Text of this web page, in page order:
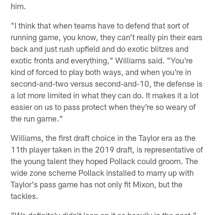
him.
"I think that when teams have to defend that sort of
running game, you know, they can't really pin their ears
back and just rush upfield and do exotic blitzes and
exotic fronts and everything," Williams said. "You're
kind of forced to play both ways, and when you're in
second-and-two versus second-and-10, the defense is
a lot more limited in what they can do. It makes it a lot
easier on us to pass protect when they're so weary of
the run game."
Williams, the first draft choice in the Taylor era as the
11th player taken in the 2019 draft, is representative of
the young talent they hoped Pollack could groom. The
wide zone scheme Pollack installed to marry up with
Taylor's pass game has not only fit Mixon, but the
tackles.